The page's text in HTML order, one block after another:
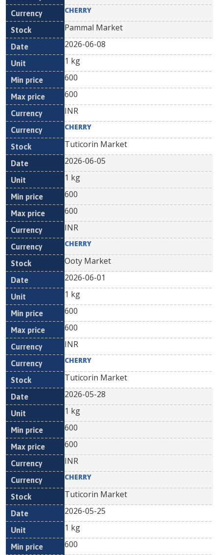
CHERRY
Pammal Market
2026-06-08
1 kg
600
600
INR
CHERRY
Tuticorin Market
2026-06-05
1 kg
600
600
INR
CHERRY
Ooty Market
2026-06-01
1 kg
600
600
INR
CHERRY
Tuticorin Market
2026-05-28
1 kg
600
600
INR
CHERRY
Tuticorin Market
2026-05-25
1 kg
600